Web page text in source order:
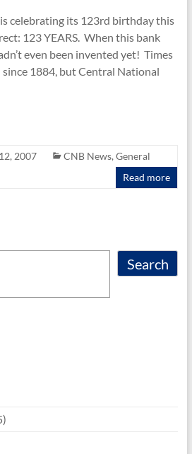
celebrating its 123rd birthday this
123 YEARS. When this bank
even been invented yet! Times
since 1884, but Central National
ar2007 CNB News, General
Read more
Search